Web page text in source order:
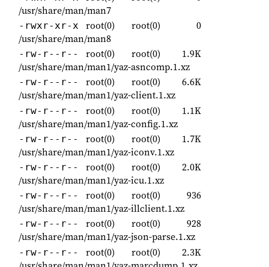
/usr/share/man/man7
-rwxr-xr-x root(0) root(0)
0
/usr/share/man/man8
-rw-r--r-- root(0) root(0)
1.9K
/usr/share/man/man1/yaz-asncomp.1.xz
-rw-r--r-- root(0) root(0)
6.6K
/usr/share/man/man1/yaz-client.1.xz
-rw-r--r-- root(0) root(0)
1.1K
/usr/share/man/man1/yaz-config.1.xz
-rw-r--r-- root(0) root(0)
1.7K
/usr/share/man/man1/yaz-iconv.1.xz
-rw-r--r-- root(0) root(0)
2.0K
/usr/share/man/man1/yaz-icu.1.xz
-rw-r--r-- root(0) root(0)
936
/usr/share/man/man1/yaz-illclient.1.xz
-rw-r--r-- root(0) root(0)
928
/usr/share/man/man1/yaz-json-parse.1.xz
-rw-r--r-- root(0) root(0)
2.3K